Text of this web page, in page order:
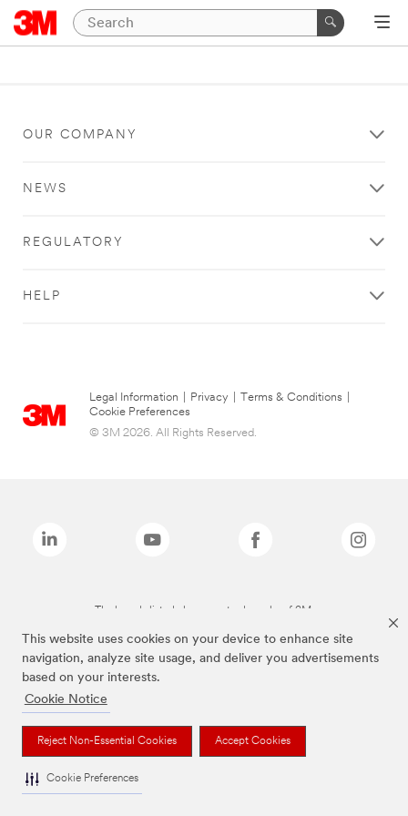
This website uses cookies on your device to enhance site
navigation, analyze site usage, and deliver you advertisements
based on your interests.
Cookie Notice
Reject Non-Essential Cookies Accept Cookies
Cookie Preferences
OUR COMPANY
NEWS
REGULATORY
HELP
Legal Information Privacy Terms & Conditions
Cookie Preferences
© 3M 2026. All Rights Reserved.
The brands listed above are trademarks of 3M.